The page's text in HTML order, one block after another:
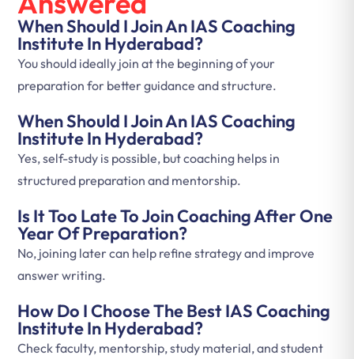
When Should I Join An IAS Coaching
Institute In Hyderabad?
You should ideally join at the beginning of your
preparation for better guidance and structure.
When Should I Join An IAS Coaching
Institute In Hyderabad?
Yes, self-study is possible, but coaching helps in
structured preparation and mentorship.
Is It Too Late To Join Coaching After One
Year Of Preparation?
No, joining later can help refine strategy and improve
answer writing.
How Do I Choose The Best IAS Coaching
Institute In Hyderabad?
Check faculty, mentorship, study material, and student